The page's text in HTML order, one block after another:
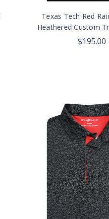
Texas Tech Red
Heathered Custom
$195.00